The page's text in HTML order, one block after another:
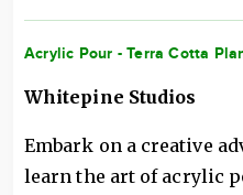
Acrylic Pour - Terra Cotta
Whitepine Studios
Embark on a creative
learn the art of acrylic